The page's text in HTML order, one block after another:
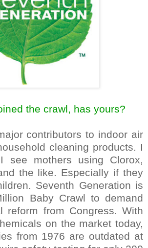
the crawl, has yours?
contributors to indoor air
cleaning products. I
see mothers using Clorox,
the like. Especially if they
Seventh Generation is
Baby Crawl to demand
reform from Congress. With
on the market today,
from 1976 are outdated at